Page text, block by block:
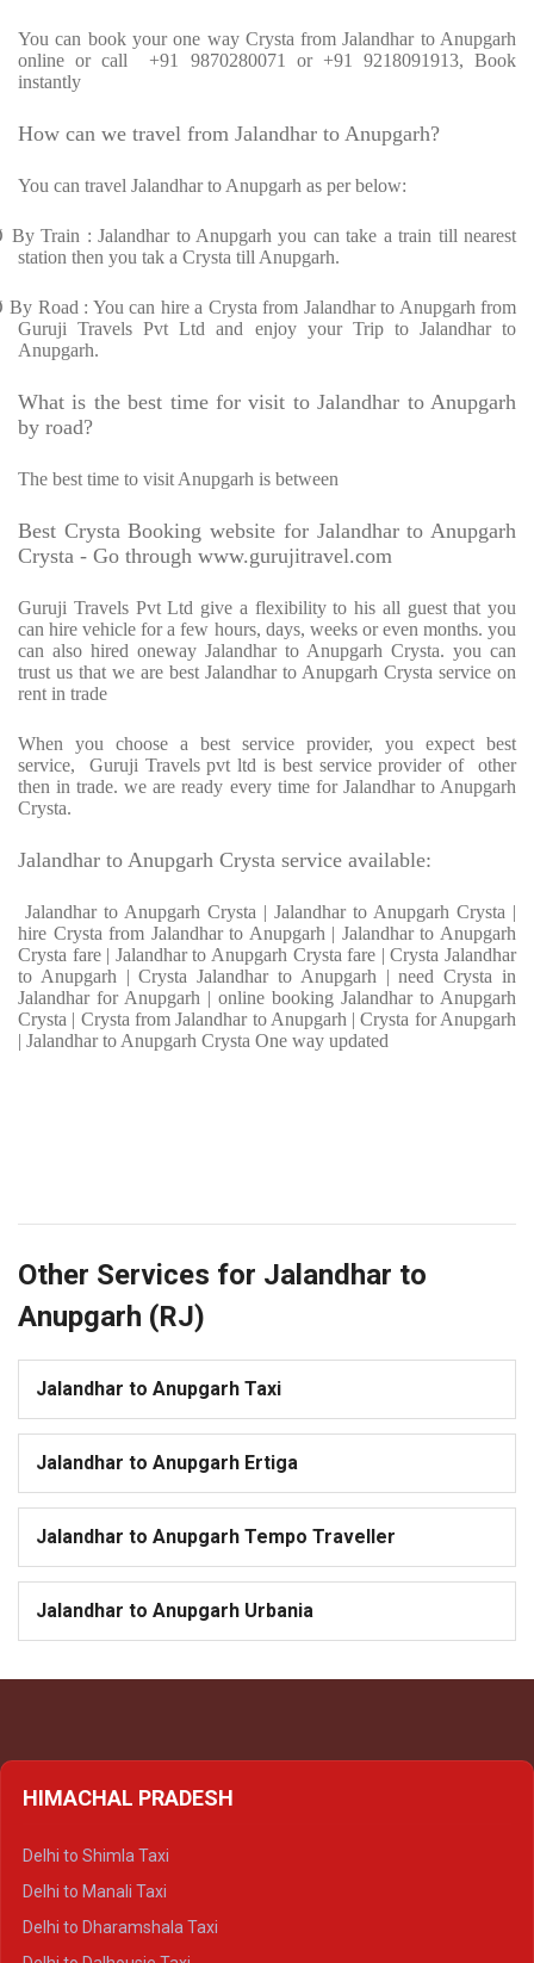
You can book your one way Crysta from Jalandhar to Anupgarh
online or call +91 9870280071 or +91 9218091913, Book
instantly
How can we travel from Jalandhar to Anupgarh?
You can travel Jalandhar to Anupgarh as per below:
By Train : Jalandhar to Anupgarh you can take a train till nearest
station then you tak a Crysta till Anupgarh.
By Road : You can hire a Crysta from Jalandhar to Anupgarh from
Guruji Travels Pvt Ltd and enjoy your Trip to Jalandhar to
Anupgarh.
What is the best time for visit to Jalandhar to Anupgarh
by road?
The best time to visit Anupgarh is between
Best Crysta Booking website for Jalandhar to Anupgarh
Crysta - Go through www.gurujitravel.com
Guruji Travels Pvt Ltd give a flexibility to his all guest that you
can hire vehicle for a few hours, days, weeks or even months. you
can also hired oneway Jalandhar to Anupgarh Crysta. you can
trust us that we are best Jalandhar to Anupgarh Crysta service on
rent in trade
When you choose a best service provider, you expect best
service, Guruji Travels pvt ltd is best service provider of other
then in trade. we are ready every time for Jalandhar to Anupgarh
Crysta.
Jalandhar to Anupgarh Crysta service available:
Jalandhar to Anupgarh Crysta | Jalandhar to Anupgarh Crysta |
hire Crysta from Jalandhar to Anupgarh | Jalandhar to Anupgarh
Crysta fare | Jalandhar to Anupgarh Crysta fare | Crysta Jalandhar
to Anupgarh | Crysta Jalandhar to Anupgarh | need Crysta in
Jalandhar for Anupgarh | online booking Jalandhar to Anupgarh
Crysta | Crysta from Jalandhar to Anupgarh | Crysta for Anupgarh
| Jalandhar to Anupgarh Crysta One way updated
Other Services for Jalandhar to
Anupgarh (RJ)
Jalandhar to Anupgarh Taxi
Jalandhar to Anupgarh Ertiga
Jalandhar to Anupgarh Tempo Traveller
Jalandhar to Anupgarh Urbania
HIMACHAL PRADESH
Delhi to Shimla Taxi
Delhi to Manali Taxi
Delhi to Dharamshala Taxi